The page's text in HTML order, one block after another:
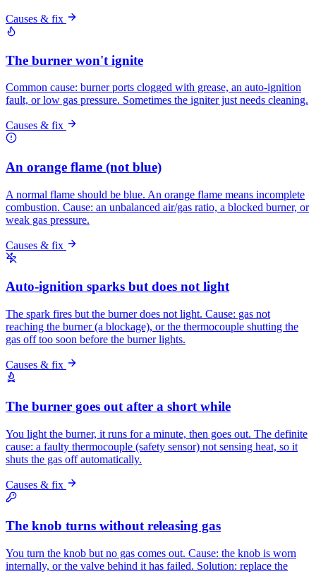
Causes & fix
The burner won't ignite
Common cause: burner ports clogged with grease, an auto-ignition
fault, or low gas pressure. Sometimes the igniter just needs cleaning.
Causes & fix
An orange flame (not blue)
A normal flame should be blue. An orange flame means incomplete
combustion. Cause: an unbalanced air/gas ratio, a blocked burner, or
weak gas pressure.
Causes & fix
Auto-ignition sparks but does not light
The spark fires but the burner does not light. Cause: gas not
reaching the burner (a blockage), or the thermocouple shutting the
gas off too soon before the burner lights.
Causes & fix
The burner goes out after a short while
You light the burner, it runs for a minute, then goes out. The definite
cause: a faulty thermocouple (safety sensor) not sensing heat, so it
shuts the gas off automatically.
Causes & fix
The knob turns without releasing gas
You turn the knob but no gas comes out. Cause: the knob is worn
internally, or the valve behind it has failed. Solution: replace the